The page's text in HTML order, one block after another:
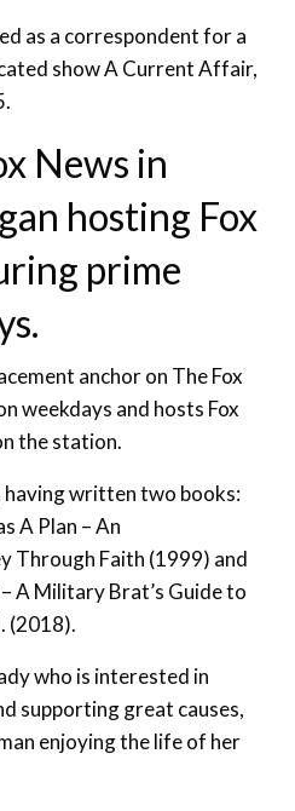
as a correspondent for a
show A Current Affair,
News in
hosting Fox
prime
anchor on The Fox
weekdays and hosts Fox
the station.
having written two books:
A Plan – An
Through Faith (1999) and
A Military Brat’s Guide to
(2018).
who is interested in
supporting great causes,
enjoying the life of her